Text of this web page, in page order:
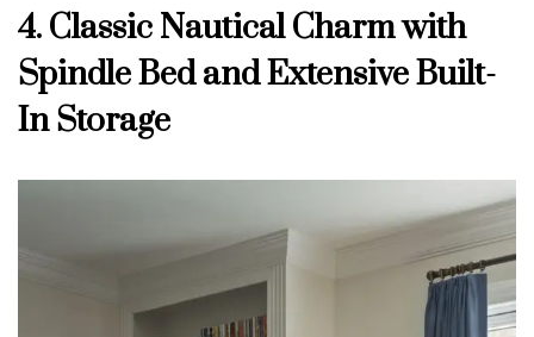
4. Classic Nautical Charm with
Spindle Bed and Extensive Built-
In Storage